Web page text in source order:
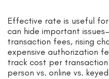
Effective rate is useful
can hide important
transaction fees, rising
expensive authorization
track cost per
person vs. online vs.